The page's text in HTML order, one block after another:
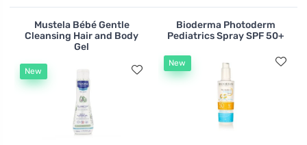
Mustela Bébé Gentle
Cleansing Hair and Body
Gel
New
Bioderma Photoderm
Pediatrics Spray SPF 50+
New